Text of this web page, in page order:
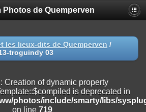
dynamic property
is deprecated in
property
include/smarty/libs/sysplugins/
property
Photos de Quemperven
les lieux-dits de Quemperven /
troguindy 03
: Creation of dynamic property
is deprecated in
photos/include/smarty/libs/
on line 719